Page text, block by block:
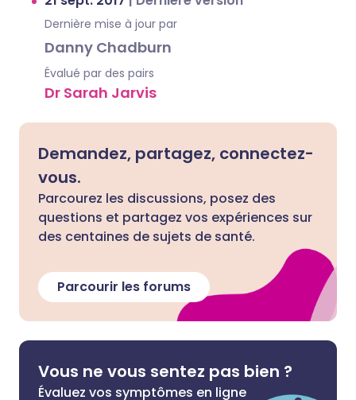
Dernière mise à jour par
Danny Chadburn
Évalué par des pairs
Dr Sarah Jarvis
Demandez, partagez, connectez-
vous.
Parcourez les discussions, posez des
questions et partagez vos expériences sur
des centaines de sujets de santé.
Parcourir les forums
Vous ne vous sentez pas bien ?
Évaluez vos symptômes en ligne